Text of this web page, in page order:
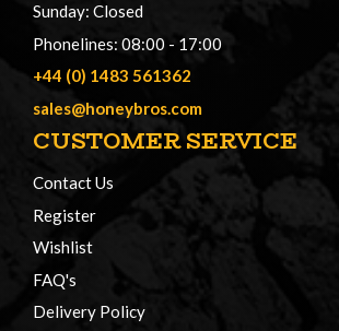
Sunday: Closed
Phonelines: 08:00 - 17:00
+44 (0) 1483 561362
sales@honeybros.com
CUSTOMER SERVICE
Contact Us
Register
Wishlist
FAQ's
Delivery Policy